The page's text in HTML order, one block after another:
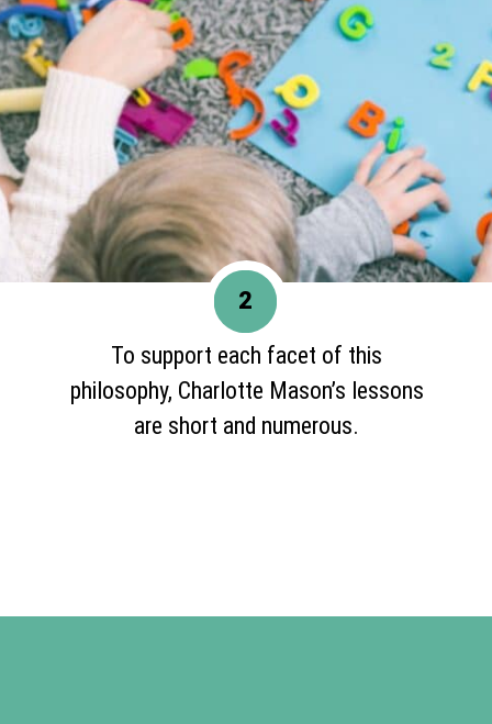
To support each facet of this
philosophy, Charlotte Mason’s lessons
are short and numerous.
2